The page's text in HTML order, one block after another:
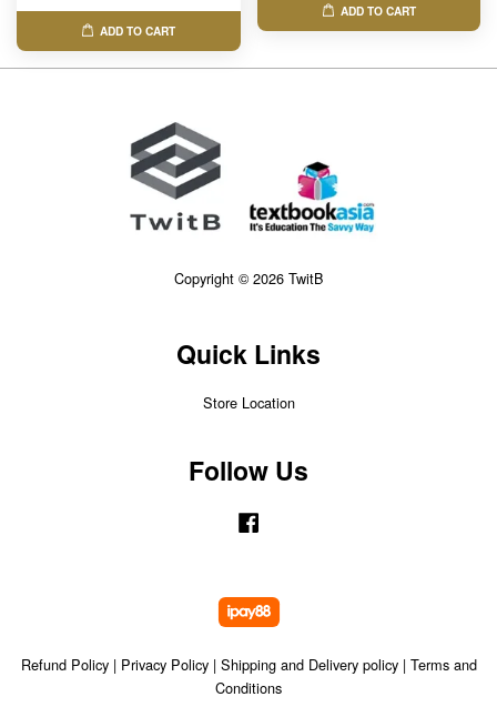
ADD TO CART
ADD TO CART
Copyright © 2026 TwitB
Quick Links
Store Location
Follow Us
Refund Policy| Privacy Policy| Shipping and Delivery policy| Terms and
Conditions